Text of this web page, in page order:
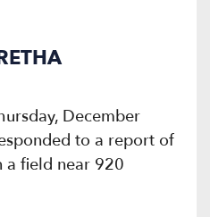
December
to a report of
a field near 920